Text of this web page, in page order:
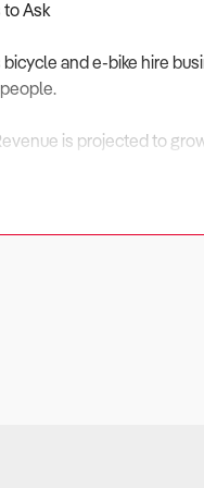
to Ask
and e-bike hire
is projected to